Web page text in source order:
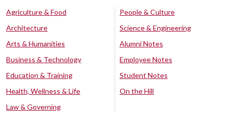
Agriculture & Food
Architecture
Arts & Humanities
Business & Technology
Education & Training
Health, Wellness & Life
Law & Governing
People & Culture
Science & Engineering
Alumni Notes
Employee Notes
Student Notes
On the Hill